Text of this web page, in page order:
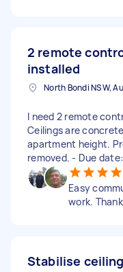
2 remote
installed
North Bondi NSW,
I need 2 remote
Ceilings are
apartment height.
removed. - Due
Easy
work.
Stabilise